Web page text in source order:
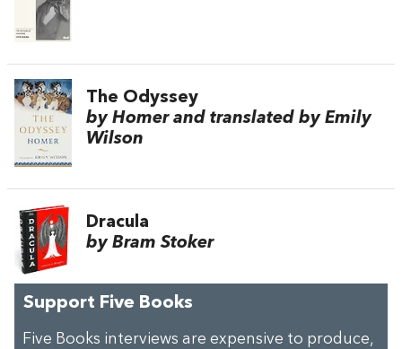
The Odyssey
by Homer and translated by Emily
Wilson
Dracula
by Bram Stoker
Support Five Books
Five Books interviews are expensive to produce,